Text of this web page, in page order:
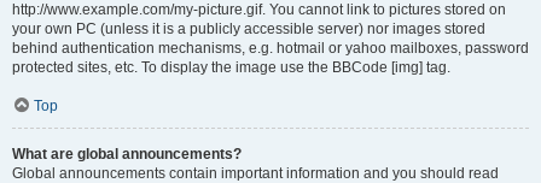
http://www.example.com/my-picture.gif. You cannot link to pictures stored on
your own PC (unless it is a publicly accessible server) nor images stored
behind authentication mechanisms, e.g. hotmail or yahoo mailboxes, password
protected sites, etc. To display the image use the BBCode [img] tag.
Top
What are global announcements?
Global announcements contain important information and you should read